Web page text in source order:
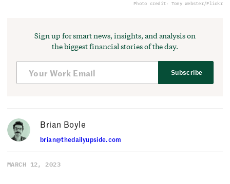
Photo credit: Tony Webster/Flickr
Sign up for smart news, insights, and analysis on
the biggest financial stories of the day.
Subscribe
Brian Boyle
brian@thedailyupside.com
MARCH 12, 2023